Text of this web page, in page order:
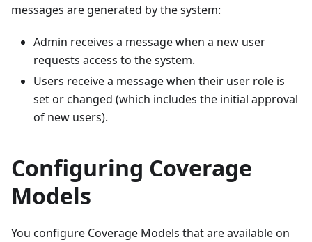
messages are generated by the system:
Admin receives a message when a new user
requests access to the system.
Users receive a message when their user role is
set or changed (which includes the initial approval
of new users).
Configuring Coverage
Models
You configure Coverage Models that are available on